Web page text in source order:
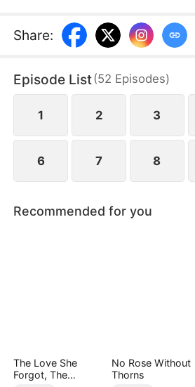
school, who knows the truth
Share:
Episode List(52 Episodes)
1 2 3
6 7 8
Recommended for you
The Love She
Forgot, The
No Rose Without
Thorns